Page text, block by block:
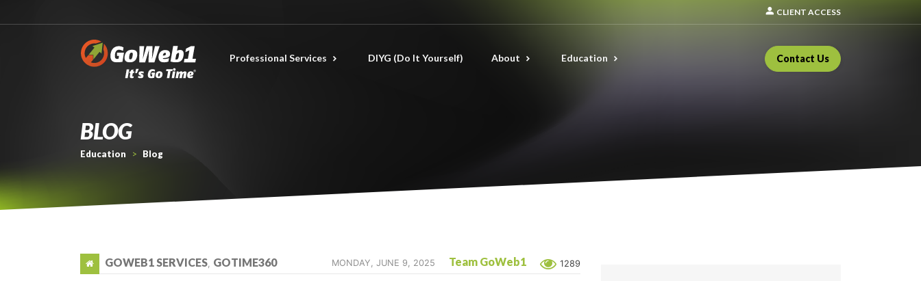
person CLIENT ACCESS
Professional Services DIYG (Do It Yourself) About Education Contact Us
BLOG
Education > Blog
MONDAY, JUNE 9, 2025 Team GoWeb1 1289
GOWEB1 SERVICES GOTIME360